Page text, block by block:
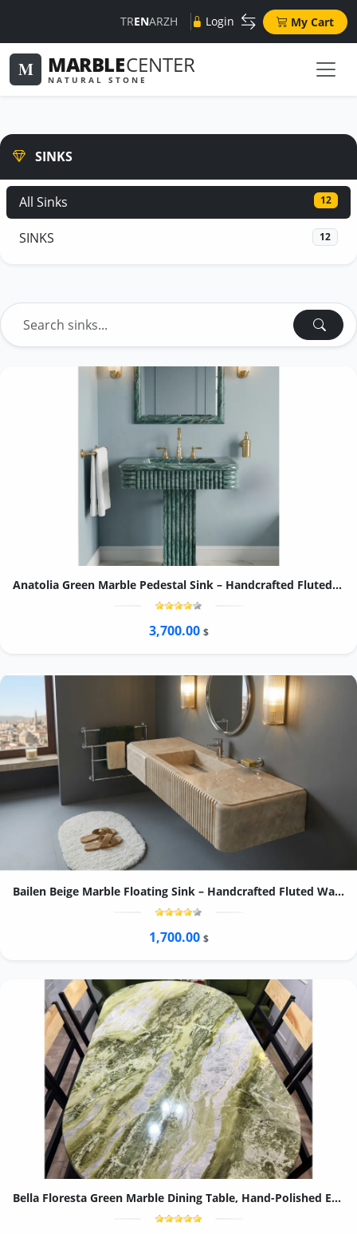
TRENARZH Login My Cart
M MARBLECENTER
NATURAL STONE
SINKS
All Sinks 12
SINKS 12
Anatolia Green Marble Pedestal Sink – Handcrafted Fluted Stone Washbasin, Freestanding Column Basin
3,700.00 $
Bailen Beige Marble Floating Sink – Handcrafted Fluted Wall-Mounted Washbasin
1,700.00 $
Bella Floresta Green Marble Dining Table, Hand-Polished Emerald Quartzite Kitchen Table